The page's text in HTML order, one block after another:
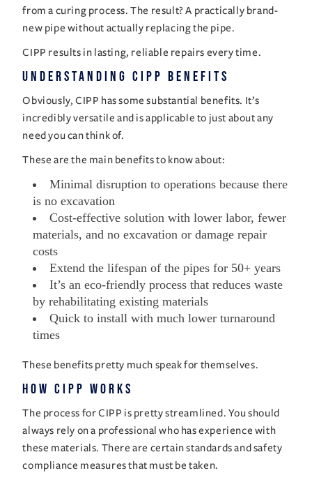
from a curing process. The result? A practically brand-
new pipe without actually replacing the pipe.
CIPP results in lasting, reliable repairs every time.
Understanding CIPP Benefits
Obviously, CIPP has some substantial benefits. It’s
incredibly versatile and is applicable to just about any
need you can think of.
These are the main benefits to know about:
Minimal disruption to operations because there
is no excavation
Cost-effective solution with lower labor, fewer
materials, and no excavation or damage repair
costs
Extend the lifespan of the pipes for 50+ years
It’s an eco-friendly process that reduces waste
by rehabilitating existing materials
Quick to install with much lower turnaround
times
These benefits pretty much speak for themselves.
How CIPP Works
The process for CIPP is pretty streamlined. You should
always rely on a professional who has experience with
these materials. There are certain standards and safety
compliance measures that must be taken.